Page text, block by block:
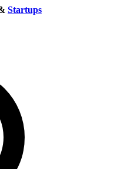
Startups